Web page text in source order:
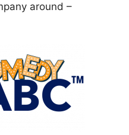
around –